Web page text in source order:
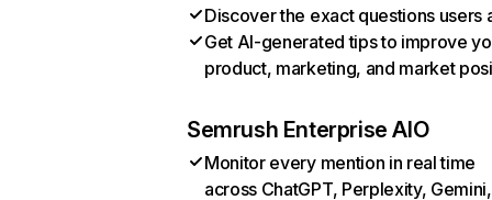
Discover the exact questions users
Get AI-generated tips to improve
product, marketing, and market
Semrush Enterprise AIO
Monitor every mention in real time
across ChatGPT, Perplexity, Gemini,